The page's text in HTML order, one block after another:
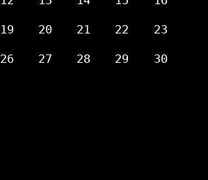
19 20 21 22 23
26 27 28 29 30